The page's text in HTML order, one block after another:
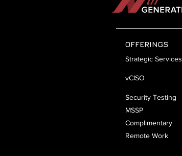
OFFERINGS
Strategic Services
vCISO
Security Testing
MSSP
Complimentary
Remote Work